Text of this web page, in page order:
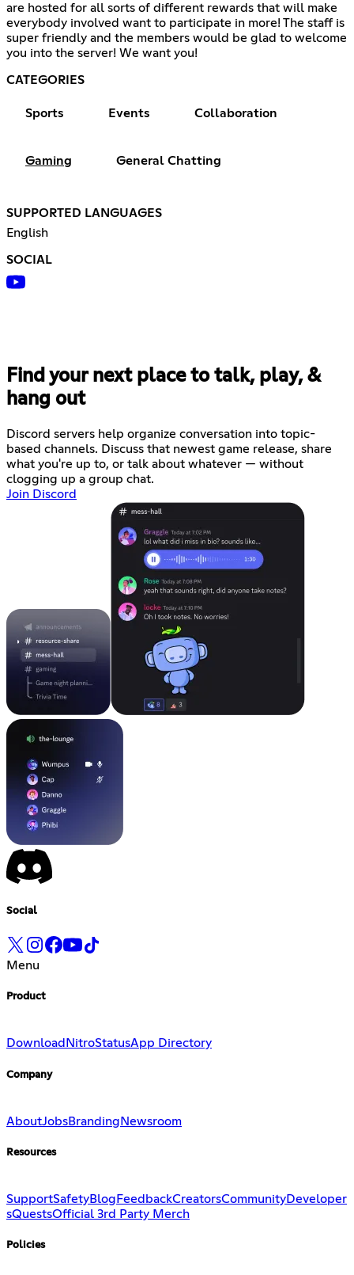
are hosted for all sorts of different rewards that will make
everybody involved want to participate in more! The staff is
super friendly and the members would be glad to welcome
you into the server! We want you!
CATEGORIES
Sports Events Collaboration
Gaming General Chatting
SUPPORTED LANGUAGES
English
SOCIAL
Find your next place to talk, play, &
hang out
Discord servers help organize conversation into topic-
based channels. Discuss that newest game release, share
what you're up to, or talk about whatever — without
clogging up a group chat.
Join Discord
Social
Menu
Product
Download NitroStatusApp Directory
Company
AboutJobsBranding Newsroom
Resources
SupportSafetyBlog FeedbackCreatorsCommunityDeveloper
sQuestsOfficial 3rd Party Merch
Policies